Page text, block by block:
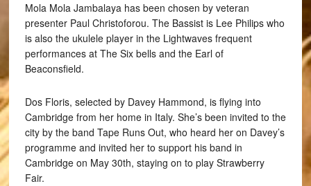
Mola Mola Jambalaya has been chosen by veteran
presenter Paul Christoforou. The Bassist is Lee Philips who
is also the ukulele player in the Lightwaves frequent
performances at The Six bells and the Earl of
Beaconsfield.
Dos Floris, selected by Davey Hammond, is flying into
Cambridge from her home in Italy. She’s been invited to the
city by the band Tape Runs Out, who heard her on Davey’s
programme and invited her to support his band in
Cambridge on May 30th, staying on to play Strawberry
Fair.